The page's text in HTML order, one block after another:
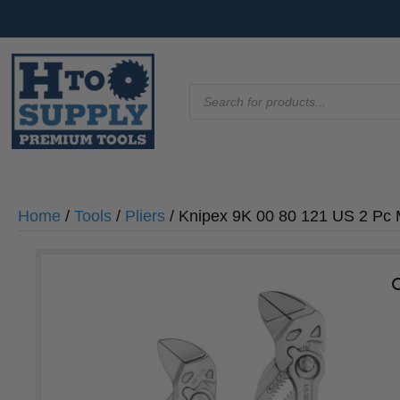
search
Home / Tools / Pliers / Knipex 9K 00 80 121 US 2 Pc